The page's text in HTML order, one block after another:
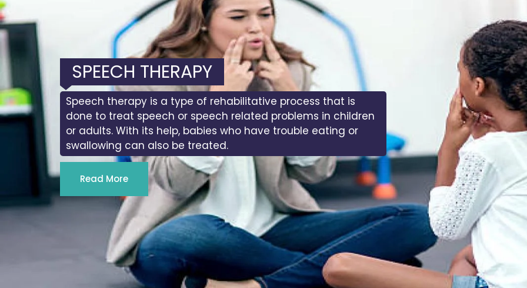
SPEECH THERAPY
Speech therapy is a type of rehabilitative process that is
done to treat speech or speech related problems in children
or adults. With its help, babies who have trouble eating or
swallowing can also be treated.
Read More